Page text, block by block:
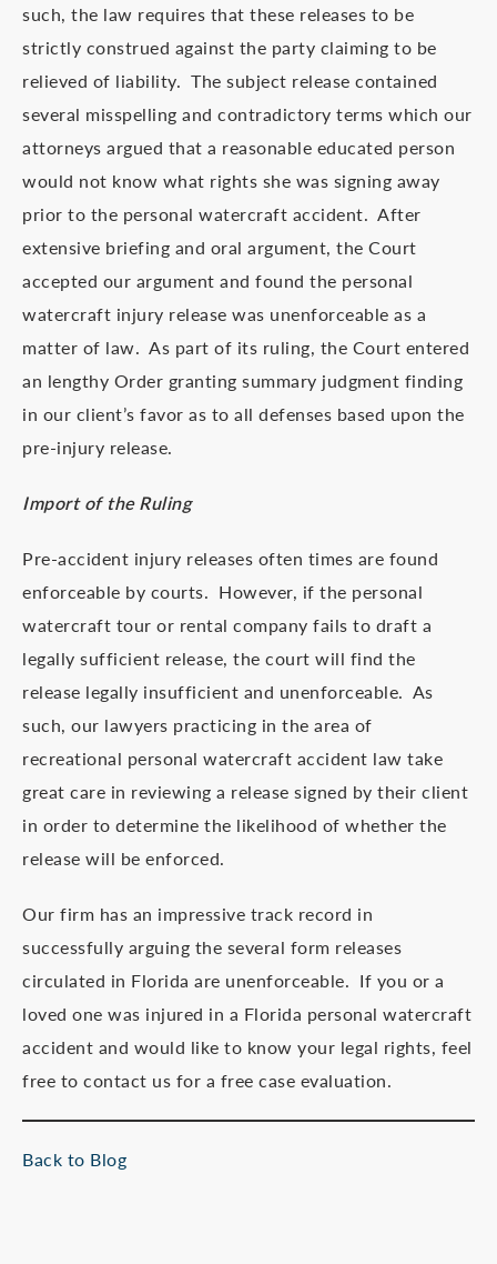
such, the law requires that these releases to be
strictly construed against the party claiming to be
relieved of liability. The subject release contained
several misspelling and contradictory terms which our
attorneys argued that a reasonable educated person
would not know what rights she was signing away
prior to the personal watercraft accident. After
extensive briefing and oral argument, the Court
accepted our argument and found the personal
watercraft injury release was unenforceable as a
matter of law. As part of its ruling, the Court entered
an lengthy Order granting summary judgment finding
in our client’s favor as to all defenses based upon the
pre-injury release.
Import of the Ruling
Pre-accident injury releases often times are found
enforceable by courts. However, if the personal
watercraft tour or rental company fails to draft a
legally sufficient release, the court will find the
release legally insufficient and unenforceable. As
such, our lawyers practicing in the area of
recreational personal watercraft accident law take
great care in reviewing a release signed by their client
in order to determine the likelihood of whether the
release will be enforced.
Our firm has an impressive track record in
successfully arguing the several form releases
circulated in Florida are unenforceable. If you or a
loved one was injured in a Florida personal watercraft
accident and would like to know your legal rights, feel
free to contact us for a free case evaluation.
Back to Blog